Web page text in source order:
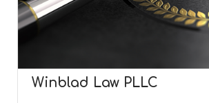
Winblad Law PLLC